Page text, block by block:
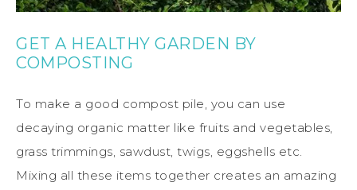
GET A HEALTHY GARDEN BY
COMPOSTING
To make a good compost pile, you can use
decaying organic matter like fruits and vegetables,
grass trimmings, sawdust, twigs, eggshells etc.
Mixing all these items together creates an amazing